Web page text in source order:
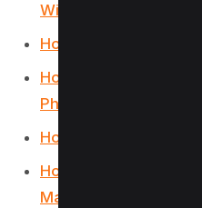
Winning Targeting)
How to Target
How to Remove
Photo (3 Methods)
How to Get
How to Change
Marketplace on iPhone